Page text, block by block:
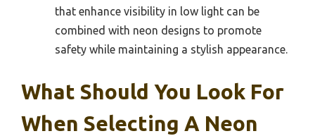
that enhance visibility in low light can be
combined with neon designs to promote
safety while maintaining a stylish appearance.
What Should You Look For
When Selecting A Neon